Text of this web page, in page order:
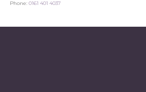
Phone: 0161 401 4037